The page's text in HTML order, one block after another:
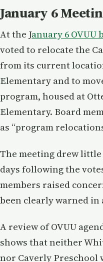
January 6
At the January 6 OVUU
voted to relocate the
from its current
Elementary and to
program, housed at
Elementary. Board
as “program
The meeting drew
days following the
members raised
been clearly warned in
A review of OVUU
shows that neither
nor Caverly Preschool